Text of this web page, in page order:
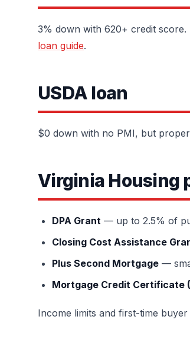
3% down with 620+ credit
loan guide.
USDA loan
$0 down with no PMI, but
Virginia Housing
DPA Grant — up to 2.5% of
Closing Cost Assistance
Plus Second Mortgage —
Mortgage Credit Certificate
Income limits and first-time